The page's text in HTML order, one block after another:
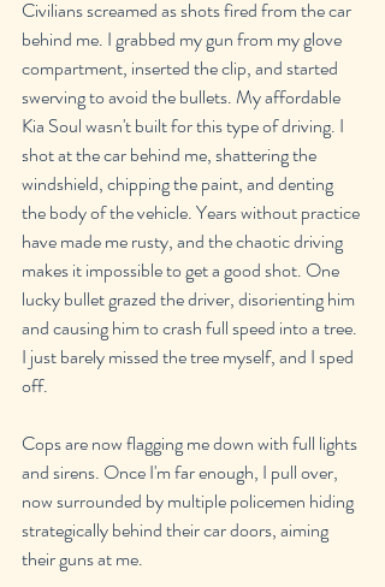
Civilians screamed as shots fired from the car
behind me. I grabbed my gun from my glove
compartment, inserted the clip, and started
swerving to avoid the bullets. My affordable
Kia Soul wasn't built for this type of driving. I
shot at the car behind me, shattering the
windshield, chipping the paint, and denting
the body of the vehicle. Years without practice
have made me rusty, and the chaotic driving
makes it impossible to get a good shot. One
lucky bullet grazed the driver, disorienting him
and causing him to crash full speed into a tree.
I just barely missed the tree myself, and I sped
off.
Cops are now flagging me down with full lights
and sirens. Once I'm far enough, I pull over,
now surrounded by multiple policemen hiding
strategically behind their car doors, aiming
their guns at me.